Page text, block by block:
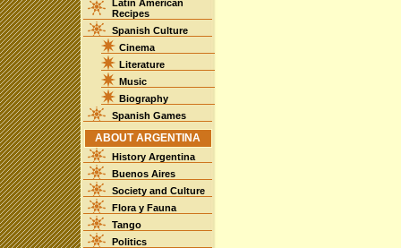
Latin American
Recipes
Spanish Culture
Cinema
Literature
Music
Biography
Spanish Games
ABOUT ARGENTINA
History Argentina
Buenos Aires
Society and Culture
Flora y Fauna
Tango
Politics